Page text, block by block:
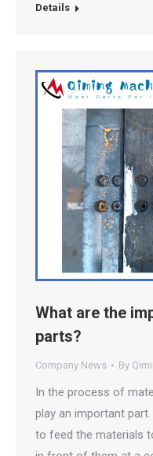
Details
What are the
parts?
Company News By
In the process of
play an important
to feed the materials